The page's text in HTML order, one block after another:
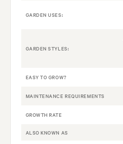
GARDEN USES:
GARDEN STYLES:
EASY TO GROW?
MAINTENANCE REQUIREMENTS
GROWTH RATE
ALSO KNOWN AS